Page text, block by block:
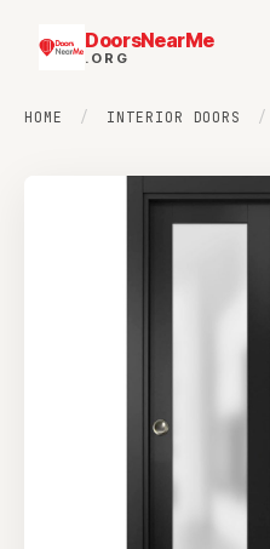
DoorsNearMe
.ORG
HOME / INTERIOR DOORS /